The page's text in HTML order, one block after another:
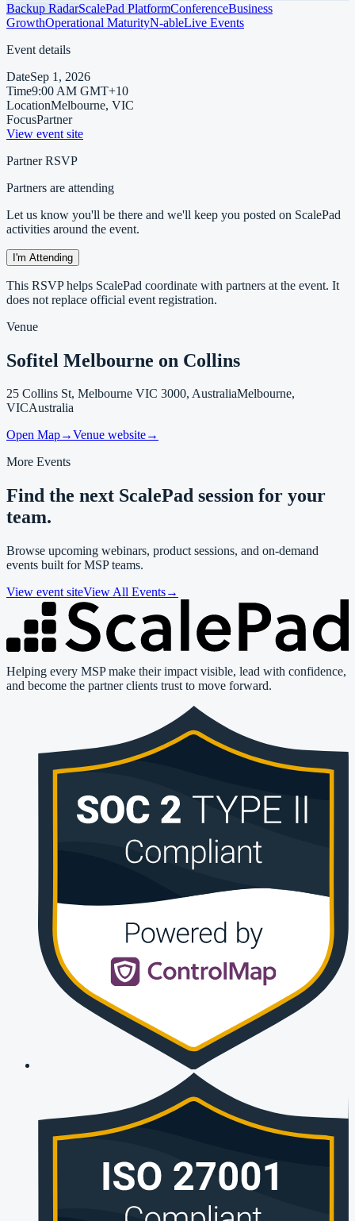
Backup RadarScalePad PlatformConferenceBusiness
GrowthOperational MaturityN-ableLive Events
Event details
DateSep 1, 2026
Time9:00 AM GMT+10
LocationMelbourne, VIC
FocusPartner
View event site
Partner RSVP
Partners are attending
Let us know you'll be there and we'll keep you posted on ScalePad
activities around the event.
I'm Attending
This RSVP helps ScalePad coordinate with partners at the event. It
does not replace official event registration.
Venue
Sofitel Melbourne on Collins
25 Collins St, Melbourne VIC 3000, AustraliaMelbourne,
VICAustralia
Open Map→Venue website→
More Events
Find the next ScalePad session for your
team.
Browse upcoming webinars, product sessions, and on-demand
events built for MSP teams.
View event siteView All Events→
Helping every MSP make their impact visible, lead with confidence,
and become the partner clients trust to move forward.